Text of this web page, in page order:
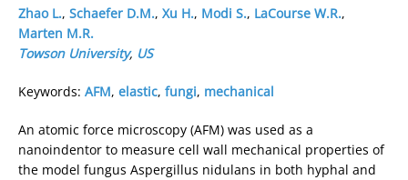
Zhao L., Schaefer D.M., Xu H., Modi S., LaCourse W.R.,
Marten M.R.
Towson University, US
Keywords: AFM, elastic, fungi, mechanical
An atomic force microscopy (AFM) was used as a
nanoindentor to measure cell wall mechanical properties of
the model fungus Aspergillus nidulans in both hyphal and